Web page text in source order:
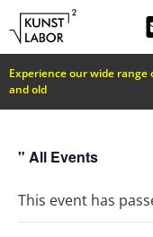
Experience our wide
and old
" All Events
This event has